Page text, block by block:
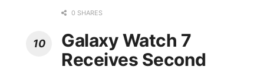
0 SHARES
Galaxy Watch 7
Receives Second